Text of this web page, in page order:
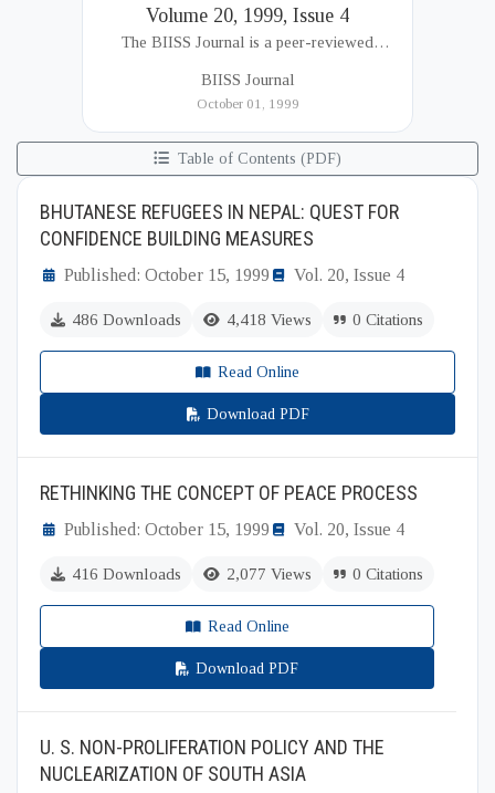
Volume 20, 1999, Issue 4
The BIISS Journal is a peer-reviewed
Institute of International and Strategic Studies
BIISS Journal
October 01, 1999
Table of Contents (PDF)
BHUTANESE REFUGEES IN NEPAL: QUEST FOR
CONFIDENCE BUILDING MEASURES
Published: October 15, 1999 Vol. 20, Issue 4
486 Downloads 4,418 Views 0 Citations
Read Online
Download PDF
RETHINKING THE CONCEPT OF PEACE PROCESS
Published: October 15, 1999 Vol. 20, Issue 4
416 Downloads 2,077 Views 0 Citations
Read Online
Download PDF
U. S. NON-PROLIFERATION POLICY AND THE
NUCLEARIZATION OF SOUTH ASIA